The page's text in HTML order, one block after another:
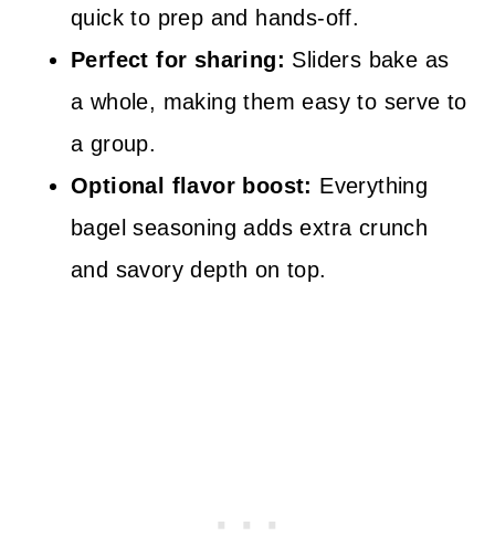
quick to prep and hands-off.
Perfect for sharing: Sliders bake as
a whole, making them easy to serve to
a group.
Optional flavor boost: Everything
bagel seasoning adds extra crunch
and savory depth on top.